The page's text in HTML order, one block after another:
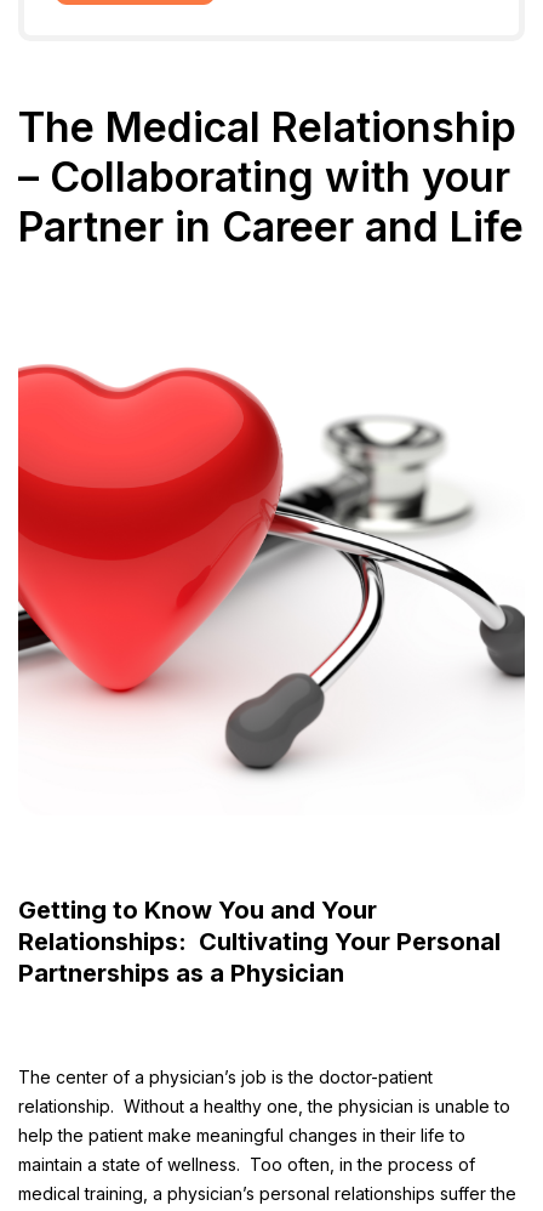
The Medical Relationship
– Collaborating with your
Partner in Career and Life
Getting to Know You and Your
Relationships: Cultivating Your Personal
Partnerships as a Physician
The center of a physician’s job is the doctor-patient
relationship. Without a healthy one, the physician is unable to
help the patient make meaningful changes in their life to
maintain a state of wellness. Too often, in the process of
medical training, a physician’s personal relationships suffer the